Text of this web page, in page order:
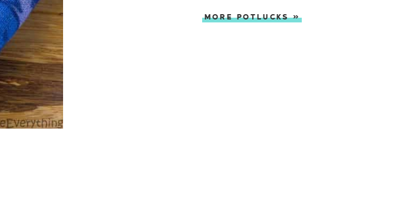
MORE POTLUCKS »